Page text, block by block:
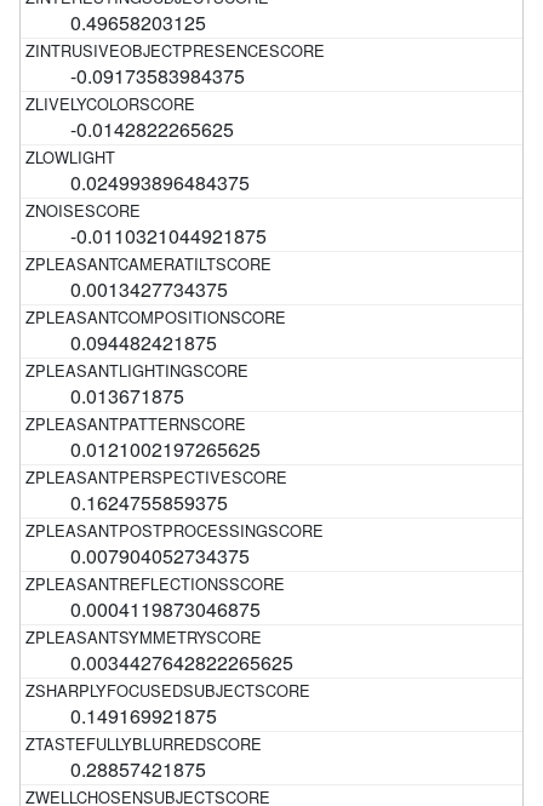
0.49658203125
-0.09173583984375
-0.0142822265625
0.024993896484375
-0.0110321044921875
0.0013427734375
0.094482421875
0.013671875
0.0121002197265625
0.1624755859375
0.007904052734375
0.0004119873046875
0.0034427642822265625
0.149169921875
0.28857421875